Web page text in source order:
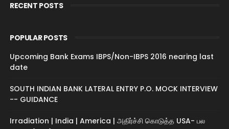
RECENT POSTS
POPULAR POSTS
Upcoming Bank Exams IBPS/Non-IBPS 2016 nearing last
date
SOUTH INDIAN BANK LATERAL ENTRY P.O. MOCK INTERVIEW
-- GUIDANCE
Irradiation | India | America | அதிர்ச்சி கொடுத்த USA- பல